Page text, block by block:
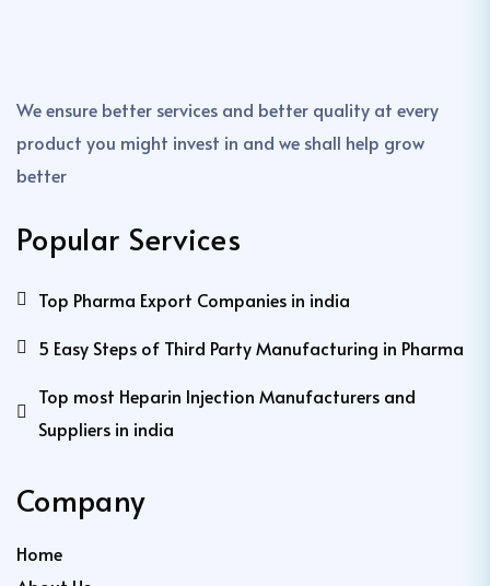
We ensure better services and better quality at every
product you might invest in and we shall help grow
better
Popular Services
Top Pharma Export Companies in india
5 Easy Steps of Third Party Manufacturing in Pharma
Top most Heparin Injection Manufacturers and
Suppliers in india
Company
Home